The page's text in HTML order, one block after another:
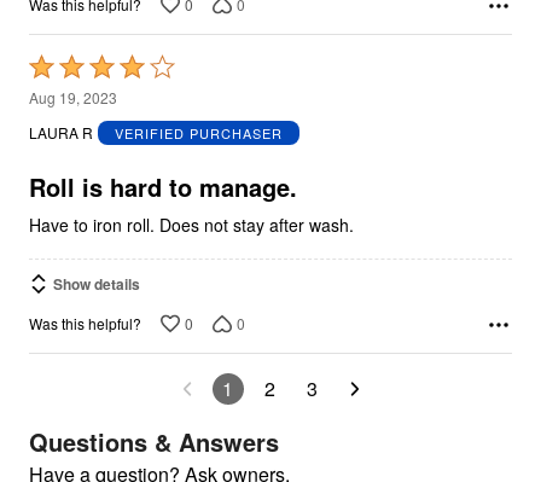
Was this helpful? 0 0
Rated
4
out
5
Aug 19, 2023
LAURA R
VERIFIED PURCHASER
Roll is hard to manage.
Have to iron roll. Does not stay after wash.
Show details
Was this helpful? 0 0
1 2 3
Questions & Answers
Have a question? Ask owners.